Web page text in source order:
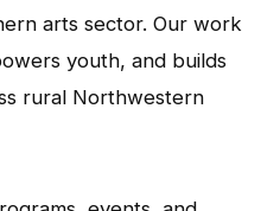
arts sector. Our work
youth, and builds
rural Northwestern